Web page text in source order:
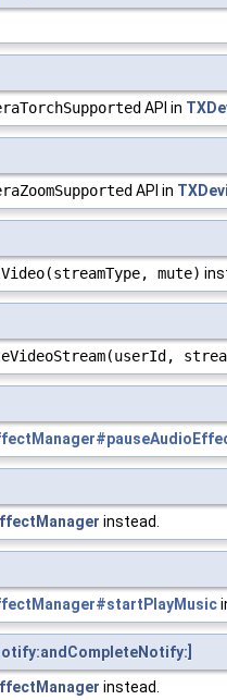
API in
API in
mute)
instead.
instead.